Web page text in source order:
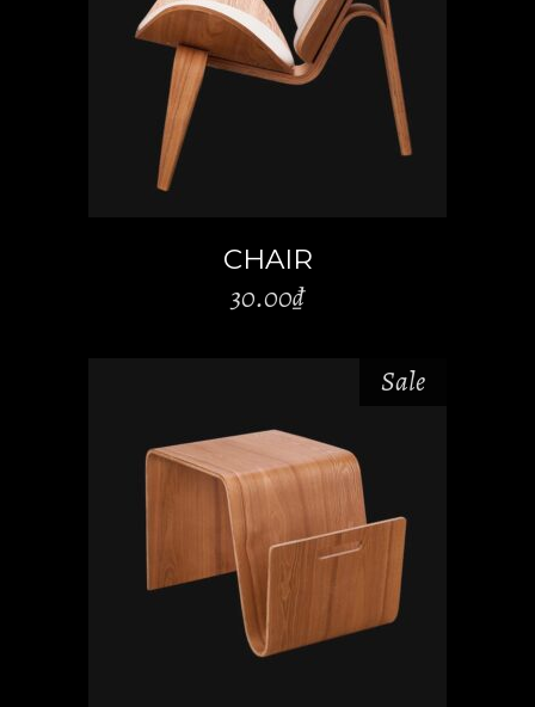
ADD TO CART
CHAIR
30.00₫
Sale
ADD TO CART